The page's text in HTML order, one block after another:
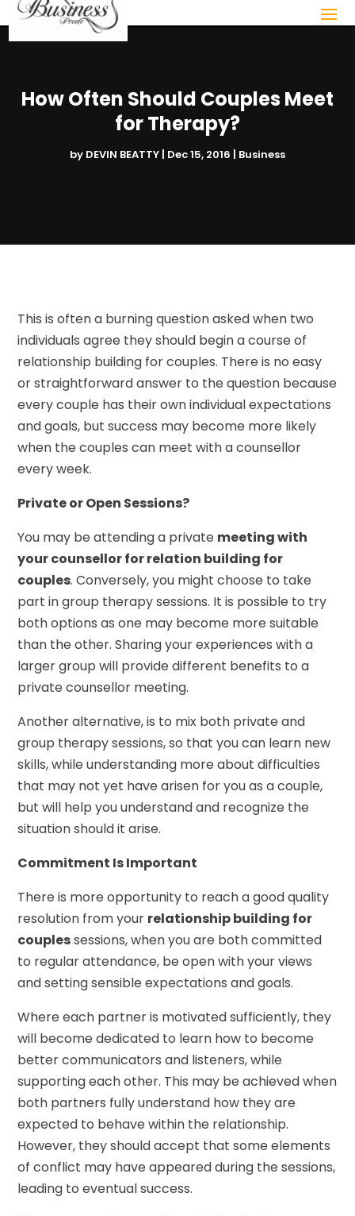
How Often Should Couples Meet
for Therapy?
by DEVIN BEATTY | Dec 15, 2016 | Business
This is often a burning question asked when two
individuals agree they should begin a course of
relationship building for couples. There is no easy
or straightforward answer to the question because
every couple has their own individual expectations
and goals, but success may become more likely
when the couples can meet with a counsellor
every week.
Private or Open Sessions?
You may be attending a private meeting with
your counsellor for relation building for
couples. Conversely, you might choose to take
part in group therapy sessions. It is possible to try
both options as one may become more suitable
than the other. Sharing your experiences with a
larger group will provide different benefits to a
private counsellor meeting.
Another alternative, is to mix both private and
group therapy sessions, so that you can learn new
skills, while understanding more about difficulties
that may not yet have arisen for you as a couple,
but will help you understand and recognize the
situation should it arise.
Commitment Is Important
There is more opportunity to reach a good quality
resolution from your relationship building for
couplessessions, when you are both committed
to regular attendance, be open with your views
and setting sensible expectations and goals.
Where each partner is motivated sufficiently, they
will become dedicated to learn how to become
better communicators and listeners, while
supporting each other. This may be achieved when
both partners fully understand how they are
expected to behave within the relationship.
However, they should accept that some elements
of conflict may have appeared during the sessions,
leading to eventual success.